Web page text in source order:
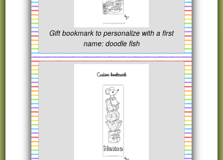
Gift bookmark to personalize with a first
name: doodle fish